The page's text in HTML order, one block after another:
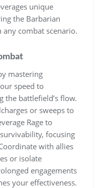
unique
the Barbarian
combat scenario.
mastering
speed to
the battlefield’s flow.
or sweeps to
Rage to
focusing
with allies
or isolate
engagements
your effectiveness.